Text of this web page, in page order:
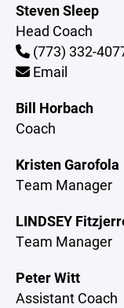
Steven Sleep
Head Coach
(773) 332-
Email
Bill Horbach
Coach
Kristen Garofola
Team Manager
LINDSEY
Team Manager
Peter Witt
Assistant Coach